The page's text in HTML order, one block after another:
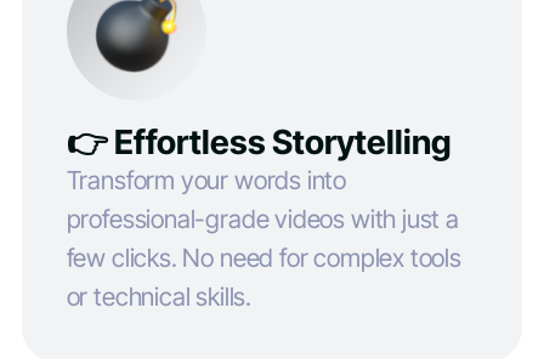
👉 Effortless Storytelling
Transform your words into
professional-grade videos with just a
few clicks. No need for complex tools
or technical skills.